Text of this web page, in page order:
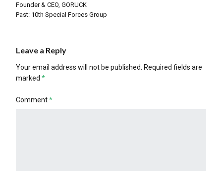
Founder & CEO, GORUCK
Past: 10th Special Forces Group
Leave a Reply
Your email address will not be published. Required fields are
marked *
Comment*